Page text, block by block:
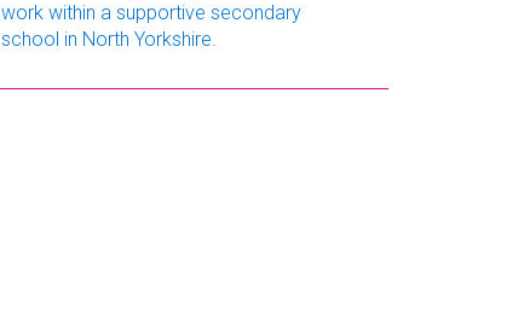
work within a supportive secondary
school in North Yorkshire.